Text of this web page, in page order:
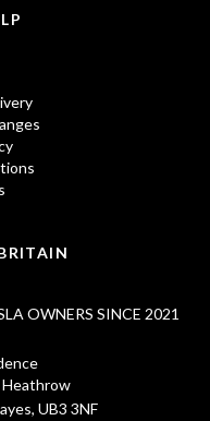
OWNERS SINCE 2021
Heathrow
UB3 3NF